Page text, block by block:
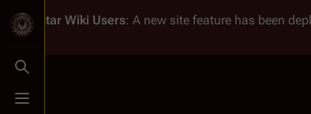
Toggle search
Toggle menu
Battlestar Wiki Users: A new site feature has been